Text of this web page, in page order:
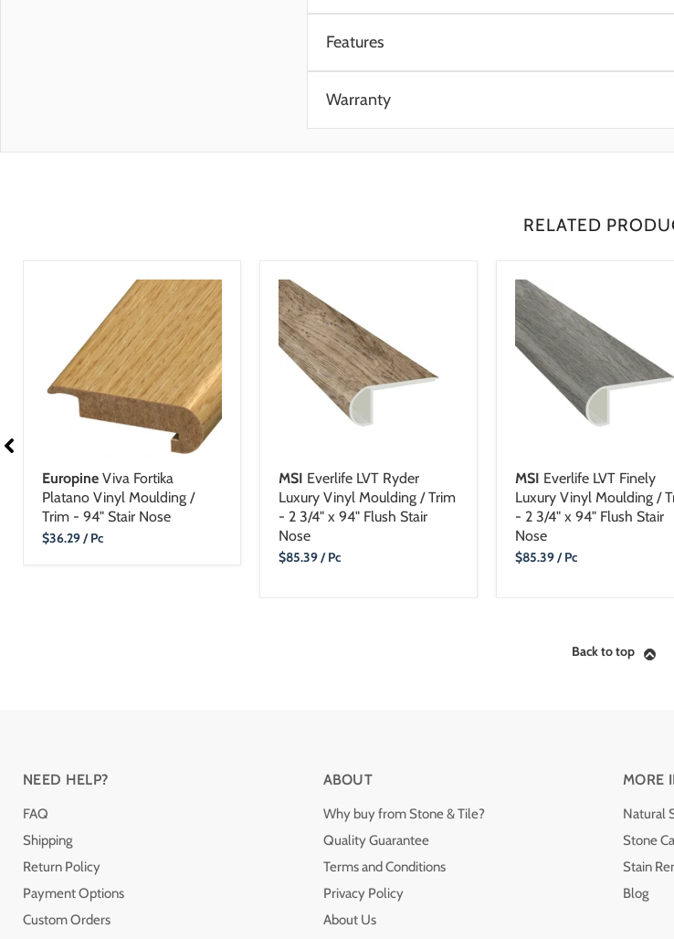
and light commercial spaces, without sacrificing comfort or style.
easy-care floors with a range of today’s most on-trend, 6x48”,
wood-look luxury vinyl planks in two versatile lines: DryBack, a
vinyl flooring, and Rigid Core—a next generation, 100%
flooring featuring an easy-install locking system. Warranty-
GreenGuard Gold certified, the Everlife Collection is pioneering
Features
Waterproof
Scratch Resistant
Warranty
RELATED
Europine Viva Fortika
Platano Vinyl Moulding /
Trim - 94" Stair Nose
Current
$36.29/ Pc
MSI Everlife LVT Ryder
Luxury Vinyl Moulding / Trim
- 2 3/4" x 94" Flush Stair
Nose
Current
$85.39/ Pc
MSI Everlife LVT Finely
Luxury Vinyl Moulding /
- 2 3/4" x 94" Flush Stair
Nose
Current
$85.39/ Pc
Back to top
NEED HELP?
FAQ
Shipping
Return Policy
Payment Options
Custom Orders
ABOUT
Why buy from Stone & Tile?
Quality Guarantee
Terms and Conditions
Privacy Policy
About Us
MORE
Natural
Stone
Stain
Blog